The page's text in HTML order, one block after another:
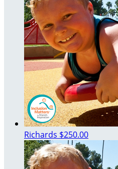
Richards $250.00